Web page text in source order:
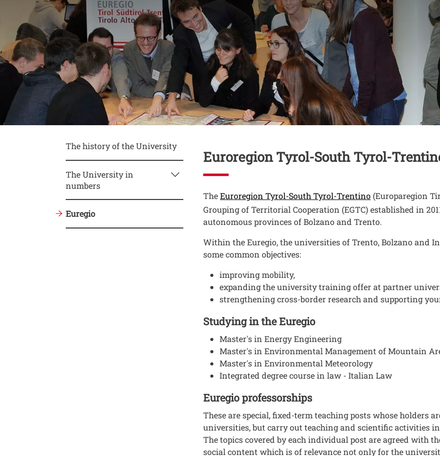
Euroregion Tyrol-South Tyrol-
Testo
TheEuroregion Tyrol-South Tyrol-TrentinoOpen this link in
(Europaregion
Grouping of Territorial Cooperation (EGTC) established in
autonomous provinces of Bolzano and Trento.
Within the Euregio, the universities of Trento, Bolzano and
some common objectives:
improving mobility,
expanding the university training offer at partner
strengthening cross-border research and supporting
Studying in the Euregio
Master's in Energy Engineering
Master's in Environmental Management of Mountain
Master's in Environmental Meteorology
Integrated degree course in law - Italian Law
Euregio professorships
These are special, fixed-term teaching posts whose holders
universities, but carry out teaching and scientific activities
The topics covered by each individual post are agreed with
social content which is of relevance not only for the
The history of the University
The University in
numbers
Euregio